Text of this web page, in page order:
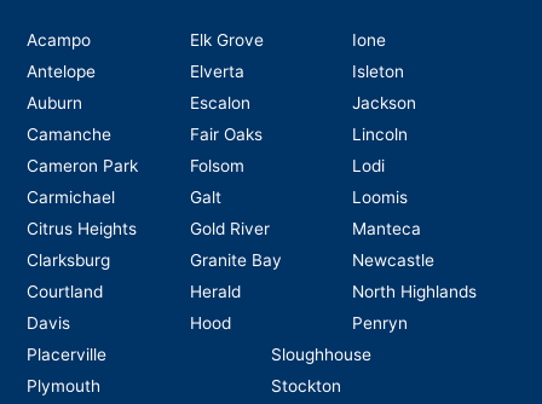
Acampo
Antelope
Auburn
Camanche
Cameron Park
Carmichael
Citrus Heights
Clarksburg
Courtland
Davis
Elk Grove
Elverta
Escalon
Fair Oaks
Folsom
Galt
Gold River
Granite Bay
Herald
Hood
Ione
Isleton
Jackson
Lincoln
Lodi
Loomis
Manteca
Newcastle
North Highlands
Penryn
Placerville
Plymouth
Sloughhouse
Stockton